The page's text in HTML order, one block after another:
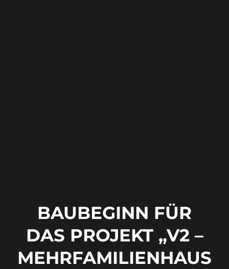
BAUBEGINN FÜR
DAS PROJEKT „V2 –
MEHRFAMILIENHAUS